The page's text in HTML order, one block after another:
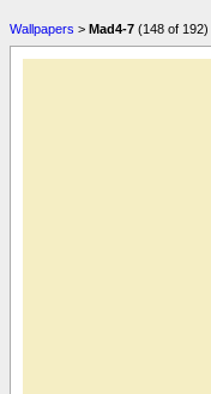
Wallpapers > Mad4-7 (148 of 192)